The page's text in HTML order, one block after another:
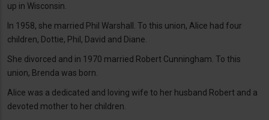
up in Wisconsin.
In 1958, she married Phil Warshall. To this union, Alice had four
children, Dottie, Phil, David and Diane.
She divorced and in 1970 married Robert Cunningham. To this
union, Brenda was born.
Alice was a dedicated and loving wife to her husband Robert and a
devoted mother to her children.